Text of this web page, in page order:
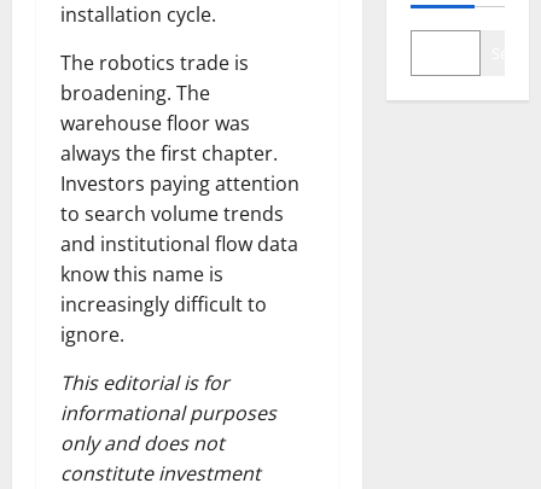
installation cycle.
The robotics trade is
broadening. The
warehouse floor was
always the first chapter.
Investors paying attention
to search volume trends
and institutional flow data
know this name is
increasingly difficult to
ignore.
This editorial is for
informational purposes
only and does not
constitute investment